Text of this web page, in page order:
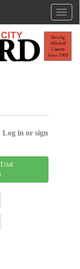
Log in or sign